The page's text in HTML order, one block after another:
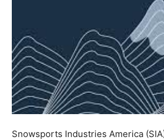
Snowsports Industries America